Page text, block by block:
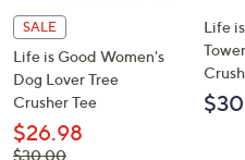
SALE
Life is Good Women's
Dog Lover Tree
Crusher Tee
$26.98
, was,
$30.00
Life